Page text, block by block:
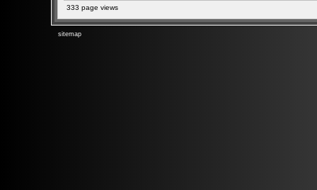
333 page views
sitemap